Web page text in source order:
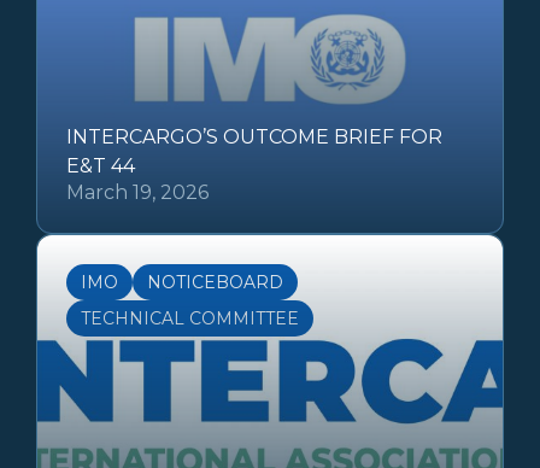
INTERCARGO’S OUTCOME BRIEF FOR
E&T 44
March 19, 2026
IMO
NOTICEBOARD
TECHNICAL COMMITTEE